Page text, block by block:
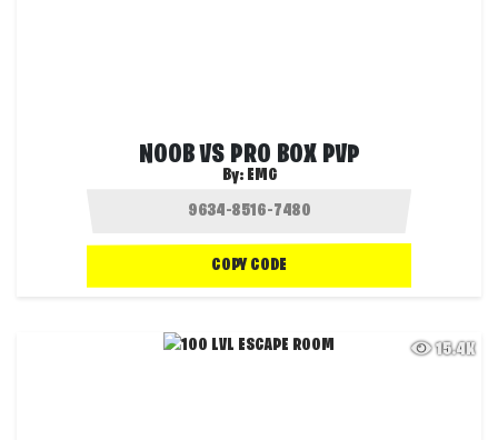
NOOB VS PRO BOX PVP
By: EMG
COPY CODE
15.4K